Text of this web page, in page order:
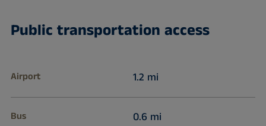
Public transportation access
Airport 1.2 mi
Bus 0.6 mi